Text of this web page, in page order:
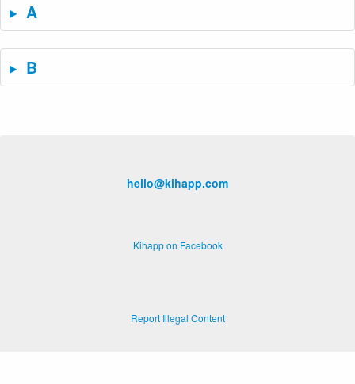
A
B
hello@kihapp.com
Kihapp on Facebook
Report Illegal Content